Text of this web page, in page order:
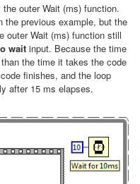
outer Wait (ms) function.
the previous example, but the
outer Wait (ms) function still
wait input. Because the time
the time it takes the code
finishes, and the loop
after 15 ms elapses.